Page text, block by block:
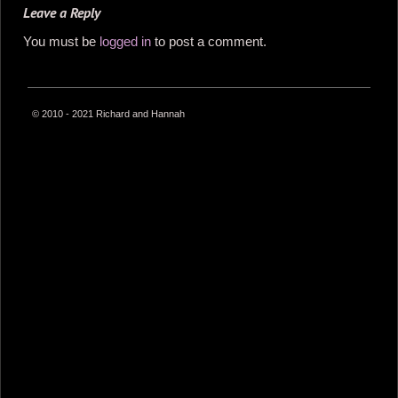
Leave a Reply
You must be logged in to post a comment.
© 2010 - 2021 Richard and Hannah